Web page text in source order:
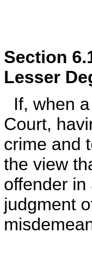
Section
Lesser
If, when
Court,
crime and
the view
offender
judgment